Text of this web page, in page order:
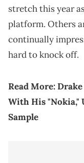
stretch this year
platform. Others
continually
hard to knock off.
Read More:
With His "Nokia,"
Sample